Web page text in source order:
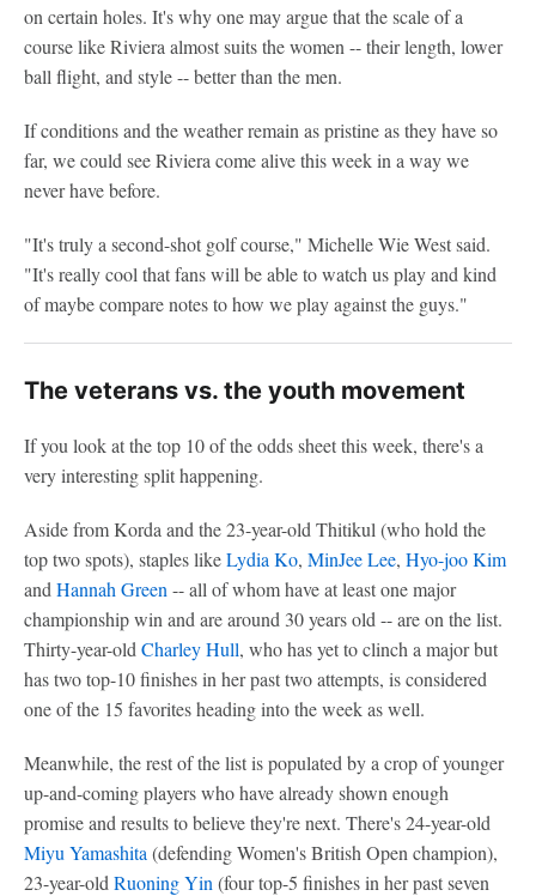
on certain holes. It's why one may argue that the scale of a
course like Riviera almost suits the women -- their length, lower
ball flight, and style -- better than the men.
If conditions and the weather remain as pristine as they have so
far, we could see Riviera come alive this week in a way we
never have before.
"It's truly a second-shot golf course," Michelle Wie West said.
"It's really cool that fans will be able to watch us play and kind
of maybe compare notes to how we play against the guys."
The veterans vs. the youth movement
If you look at the top 10 of the odds sheet this week, there's a
very interesting split happening.
Aside from Korda and the 23-year-old Thitikul (who hold the
top two spots), staples likeLydia Ko, MinJee Lee, Hyo-joo Kim
and Hannah Green -- all of whom have at least one major
championship win and are around 30 years old -- are on the list.
Thirty-year-old Charley Hull, who has yet to clinch a major but
has two top-10 finishes in her past two attempts, is considered
one of the 15 favorites heading into the week as well.
Meanwhile, the rest of the list is populated by a crop of younger
up-and-coming players who have already shown enough
promise and results to believe they're next. There's 24-year-old
Miyu Yamashita (defending Women's British Open champion),
23-year-old Ruoning Yin (four top-5 finishes in her past seven